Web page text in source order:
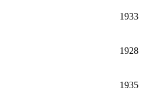
1933
1928
1935